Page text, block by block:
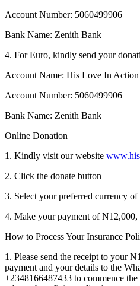
Account Number: 5060499906
Bank Name: Zenith Bank
4. For Euro, kindly send your
Account Name: His Love In
Account Number: 5060499906
Bank Name: Zenith Bank
Online Donation
1. Kindly visit our website
2. Click the donate button
3. Select your preferred currency of
4. Make your payment of
How to Process Your Insurance
1. Please send the receipt to your
payment and your details to the
+2348166487433 to commence